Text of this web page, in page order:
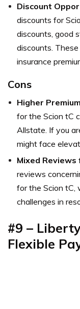
Discount
discounts for
discounts, good
discounts.
insurance
Cons
Higher
for the Scion tC
Allstate. If you
might face
Mixed Reviews
reviews
for the Scion tC,
challenges in
#9 –
Flexible